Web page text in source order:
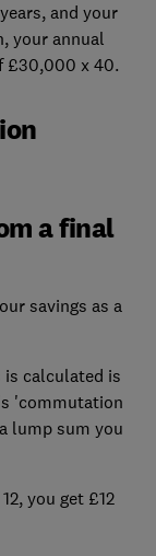
and your
your annual
£30,000 x 40.
a final
savings as a
calculated is
'commutation
lump sum you
you get £12